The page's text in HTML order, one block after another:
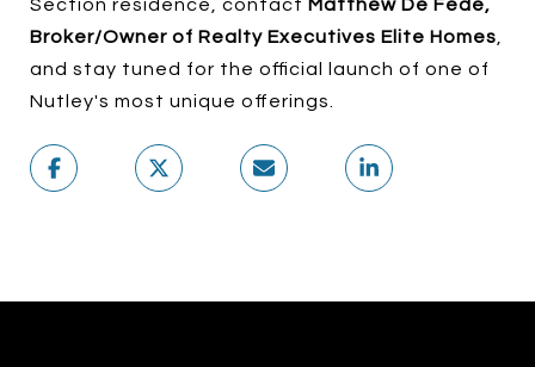
Section residence, contact Matthew De Fede,
Broker/Owner of Realty Executives Elite Homes
and stay tuned for the official launch of one of
Nutley's most unique offerings.